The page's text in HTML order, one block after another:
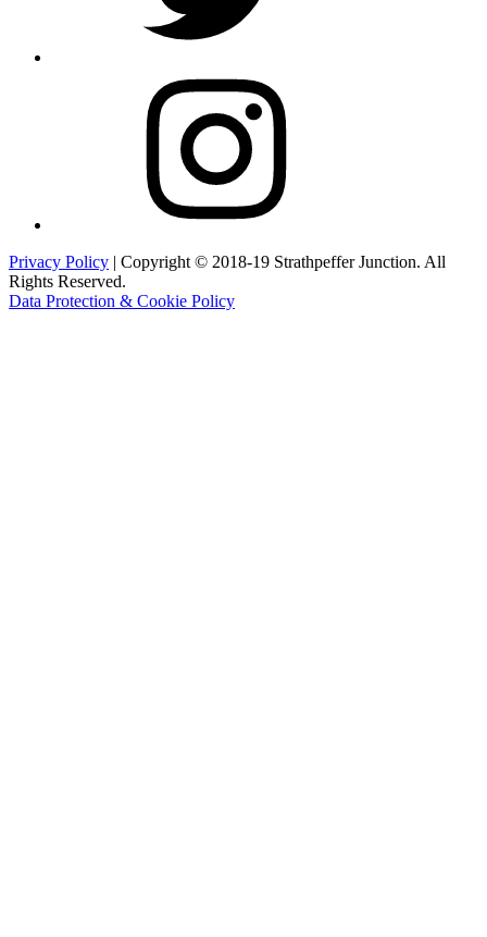
Privacy Policy | Copyright © 2018-19 Strathpeffer Junction. All
Rights Reserved.
Data Protection & Cookie Policy